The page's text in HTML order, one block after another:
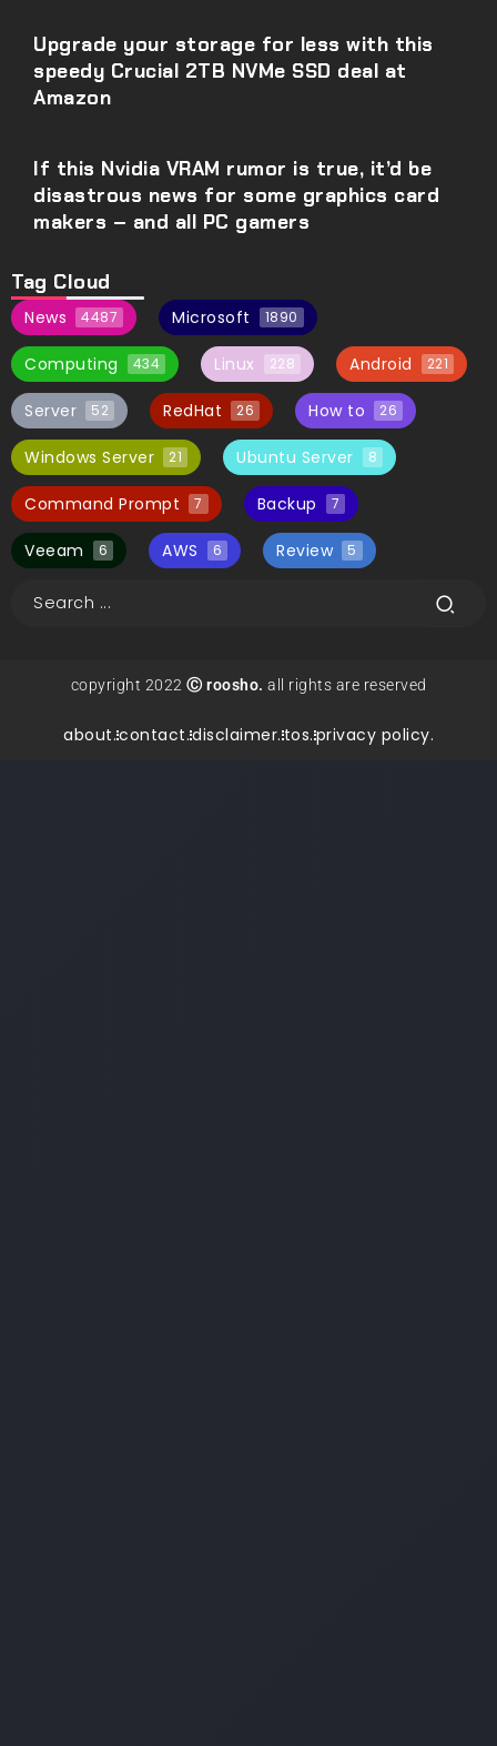
Upgrade your storage for less with this
speedy Crucial 2TB NVMe SSD deal at
Amazon
If this Nvidia VRAM rumor is true, it’d be
disastrous news for some graphics card
makers – and all PC gamers
Tag Cloud
News 4487 Microsoft 1890
Computing 434 Linux 228 Android 221
Server 52 RedHat 26 How to 26
Windows Server 21 Ubuntu Server 8
Command Prompt 7 Backup 7
Veeam 6 AWS 6 Review 5
copyright 2022 Ⓒ roosho. all rights are reserved
about.contact.disclaimer.tos.privacy policy.